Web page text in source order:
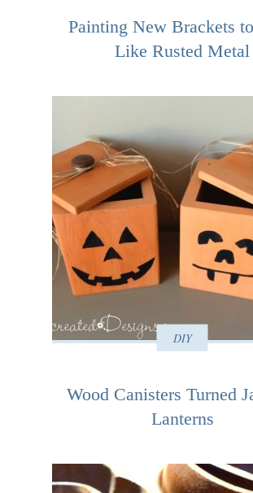
Painting New Brackets
Like Rusted Metal
DIY
Wood Canisters Turned
Lanterns